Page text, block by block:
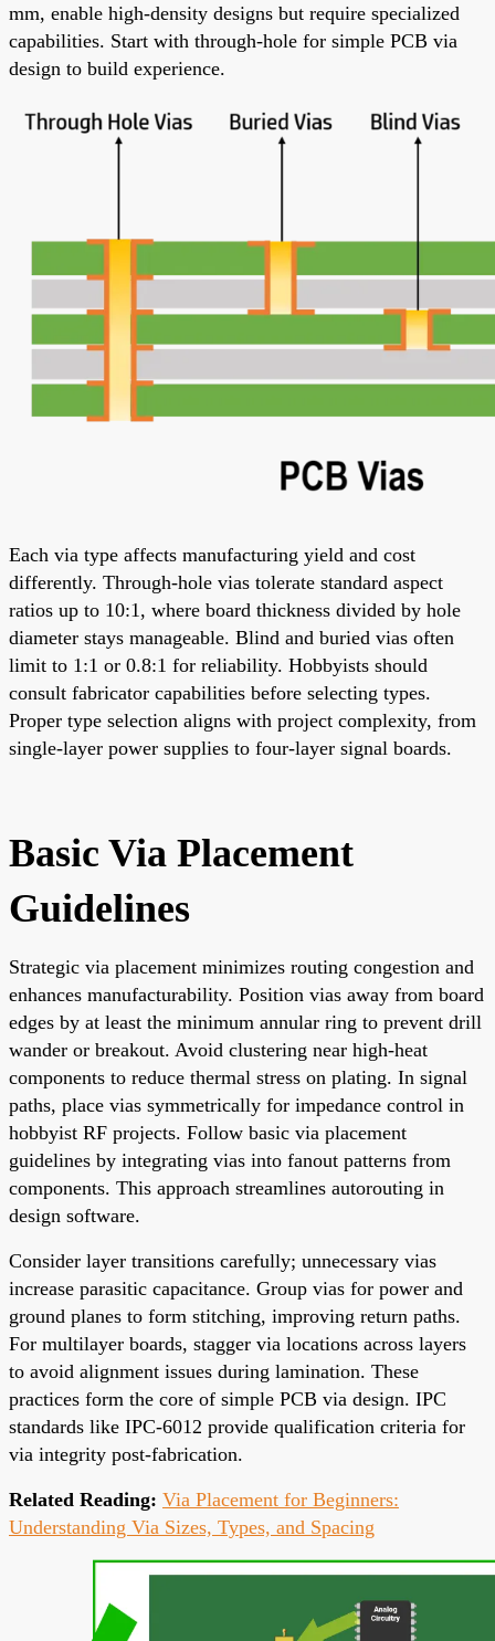
mm, enable high-density designs but require specialized
capabilities. Start with through-hole for simple PCB via
design to build experience.
Each via type affects manufacturing yield and cost
differently. Through-hole vias tolerate standard aspect
ratios up to 10:1, where board thickness divided by hole
diameter stays manageable. Blind and buried vias often
limit to 1:1 or 0.8:1 for reliability. Hobbyists should
consult fabricator capabilities before selecting types.
Proper type selection aligns with project complexity, from
single-layer power supplies to four-layer signal boards.
Basic Via Placement
Guidelines
Strategic via placement minimizes routing congestion and
enhances manufacturability. Position vias away from board
edges by at least the minimum annular ring to prevent drill
wander or breakout. Avoid clustering near high-heat
components to reduce thermal stress on plating. In signal
paths, place vias symmetrically for impedance control in
hobbyist RF projects. Follow basic via placement
guidelines by integrating vias into fanout patterns from
components. This approach streamlines autorouting in
design software.
Consider layer transitions carefully; unnecessary vias
increase parasitic capacitance. Group vias for power and
ground planes to form stitching, improving return paths.
For multilayer boards, stagger via locations across layers
to avoid alignment issues during lamination. These
practices form the core of simple PCB via design. IPC
standards like IPC-6012 provide qualification criteria for
via integrity post-fabrication.
Related Reading: Via Placement for Beginners:
Understanding Via Sizes, Types, and Spacing